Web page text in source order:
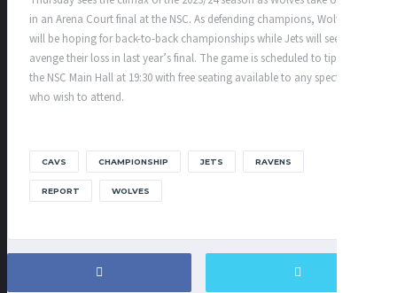
in an Arena Court final at the NSC. As defending champions, Wolves
will be hoping for back-to-back championships while Jets will seek to
avenge their loss in last year’s final. The game is scheduled to tip off in
the NSC Main Hall at 19:30 with free seating available to any spectators
who wish to attend.
CAVS CHAMPIONSHIP JETS RAVENS
REPORT WOLVES